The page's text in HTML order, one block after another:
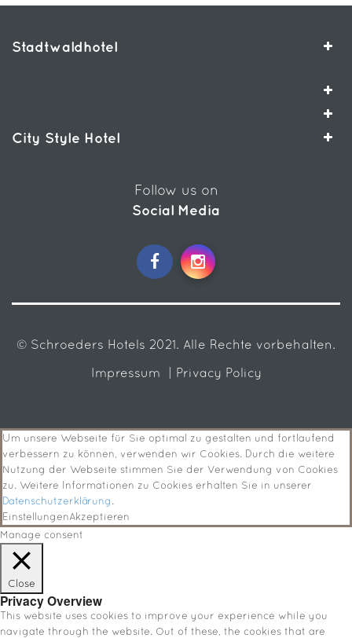
Stadtwaldhotel
City Style Hotel
Follow us on
Social Media
© Schroeders Hotels 2021. Alle Rechte vorbehalten.
Impressum
| Privacy Policy
Um unsere Webseite für Sie optimal zu gestalten und fortlaufend
verbessern zu können, verwenden wir Cookies. Durch die weitere
Nutzung der Webseite stimmen Sie der Verwendung von Cookies
zu. Weitere Informationen zu Cookies erhalten Sie in unserer
Datenschutzerklärung .
EinstellungenAkzeptieren
Manage consent
Close
Privacy Overview
This website uses cookies to improve your experience while you
navigate through the website. Out of these, the cookies that are